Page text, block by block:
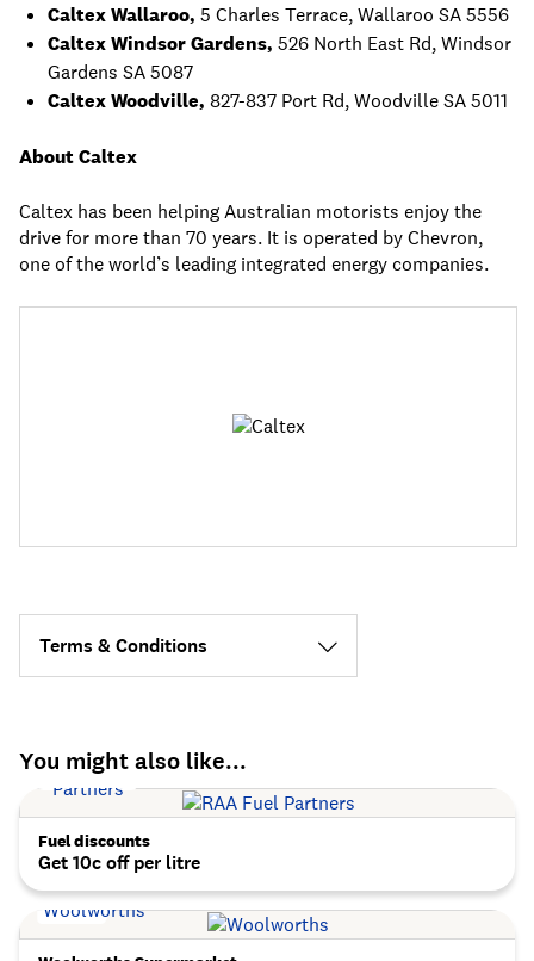
Caltex Wallaroo, 5 Charles Terrace, Wallaroo SA 5556
Caltex Windsor Gardens, 526 North East Rd, Windsor
Gardens SA 5087
Caltex Woodville, 827-837 Port Rd, Woodville SA 5011
About Caltex
Caltex has been helping Australian motorists enjoy the
drive for more than 70 years. It is operated by Chevron,
one of the world’s leading integrated energy companies.
Terms & Conditions
You might also like...
Fuel discounts
Get 10c off per litre